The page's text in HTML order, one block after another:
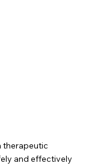
therapeutic
and effectively